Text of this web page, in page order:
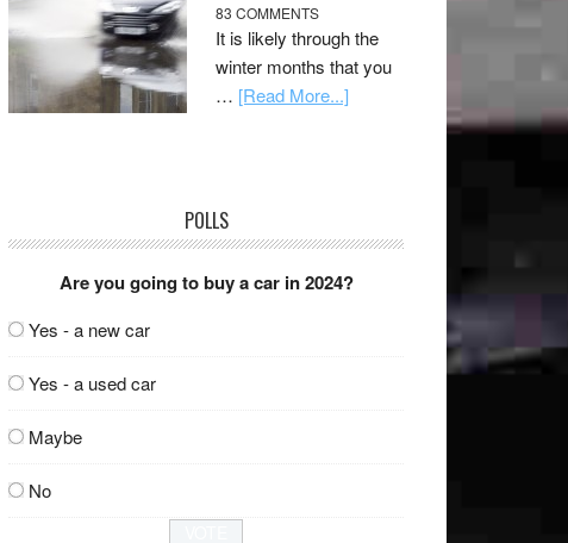
83 COMMENTS
It is likely through the
winter months that you
… [Read More...]
POLLS
Are you going to buy a car in 2024?
Yes - a new car
Yes - a used car
Maybe
No